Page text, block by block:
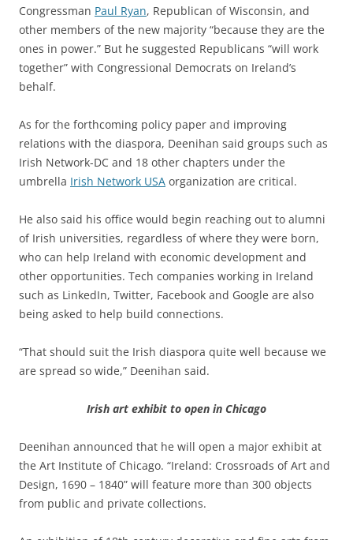
Congressman Paul Ryan, Republican of Wisconsin, and
other members of the new majority “because they are the
ones in power.” But he suggested Republicans “will work
together” with Congressional Democrats on Ireland’s
behalf.
As for the forthcoming policy paper and improving
relations with the diaspora, Deenihan said groups such as
Irish Network-DC and 18 other chapters under the
umbrella Irish Network USA organization are critical.
He also said his office would begin reaching out to alumni
of Irish universities, regardless of where they were born,
who can help Ireland with economic development and
other opportunities. Tech companies working in Ireland
such as LinkedIn, Twitter, Facebook and Google are also
being asked to help build connections.
“That should suit the Irish diaspora quite well because we
are spread so wide,” Deenihan said.
Irish art exhibit to open in Chicago
Deenihan announced that he will open a major exhibit at
the Art Institute of Chicago. “Ireland: Crossroads of Art and
Design, 1690 – 1840” will feature more than 300 objects
from public and private collections.